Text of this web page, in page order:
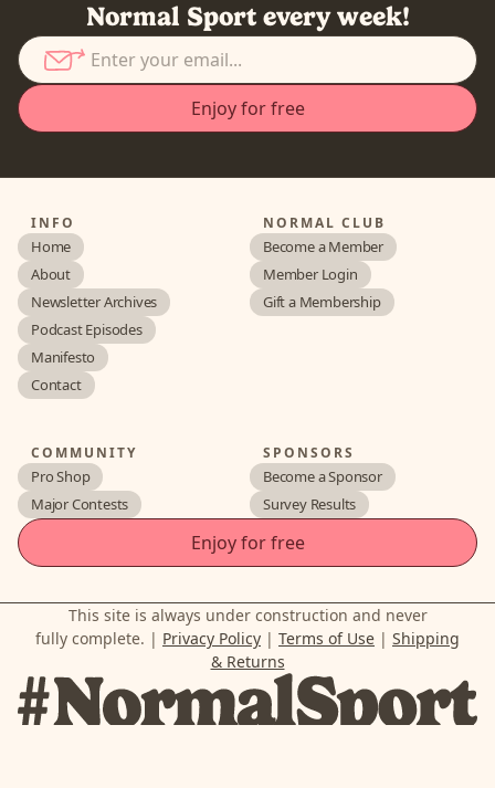
Normal Sport every week!
INFO
Home
About
Newsletter Archives
Podcast Episodes
Manifesto
Contact
NORMAL CLUB
Become a Member
Member Login
Gift a Membership
COMMUNITY
Pro Shop
Major Contests
SPONSORS
Become a Sponsor
Survey Results
Enjoy for free
This site is always under construction and never
fully complete. | Privacy Policy | Terms of Use | Shipping
& Returns